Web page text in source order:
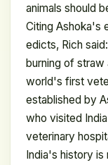
animals should
Citing Ashoka's
edicts, Rich
burning of straw
world's first
established by
who visited
veterinary
India's history is